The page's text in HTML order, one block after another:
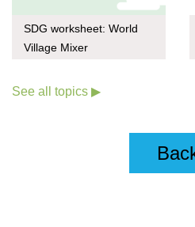
SDG worksheet: World
Village Mixer
See all topics ▶